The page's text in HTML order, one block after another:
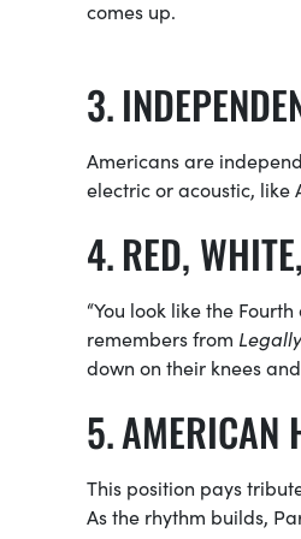
comes up.
Americans are
electric or acoustic, like
RED,
“You look like the
remembers from
down on their knees
AMERICAN
This position pays
As the rhythm builds,